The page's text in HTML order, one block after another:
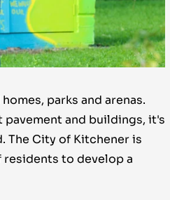
parks and arenas.
and buildings, it's
The City of Kitchener is
to develop a